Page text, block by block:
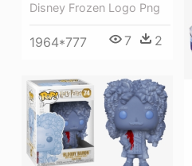
Disney Frozen Logo Png
1964*777 7 2